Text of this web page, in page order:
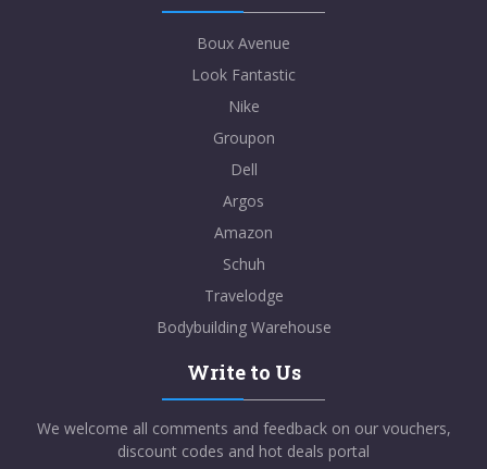
Boux Avenue
Look Fantastic
Nike
Groupon
Dell
Argos
Amazon
Schuh
Travelodge
Bodybuilding Warehouse
Write to Us
We welcome all comments and feedback on our vouchers,
discount codes and hot deals portal